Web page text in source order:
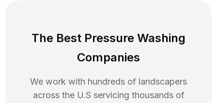
The Best Pressure Washing
Companies
We work with hundreds of landscapers
across the U.S servicing thousands of